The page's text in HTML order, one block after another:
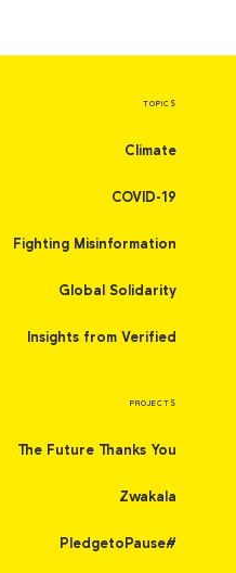
TOPICS
Climate
COVID-19
Fighting Misinformation
Global Solidarity
Insights from Verified
PROJECTS
The Future Thanks You
Zwakala
#PledgetoPause